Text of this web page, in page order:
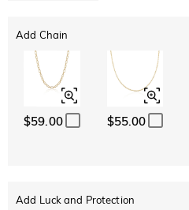
Add Chain
$59.00 $55.00
Add Luck and Protection